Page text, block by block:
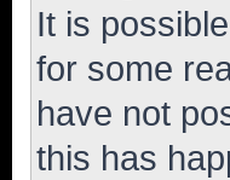
It is
for some
have not
this has